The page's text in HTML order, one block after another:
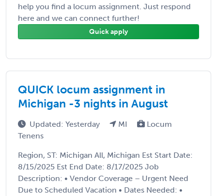
help you find a locum assignment. Just respond
here and we can connect further!
Quick apply
QUICK locum assignment in
Michigan -3 nights in August
Updated: Yesterday MI
Locum
Tenens
Region, ST: Michigan All, Michigan Est Start Date:
8/15/2025 Est End Date: 8/17/2025 Job
Description: • Vendor Coverage – Urgent Need
Due to Scheduled Vacation • Dates Needed: •